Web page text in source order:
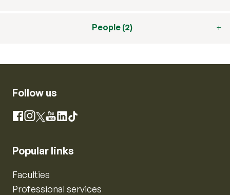
People (2)
Follow us
Facebook
Instagram
X YouTube
LinkedIn
TikTok
Popular links
Faculties
Professional services